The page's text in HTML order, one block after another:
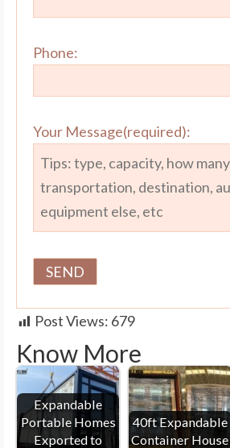
Phone:
Your Message(required):
Post Views: 679
Know More
Expandable
Portable Homes
Exported to
40ft Expandable
Container House